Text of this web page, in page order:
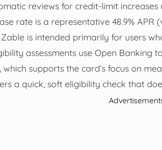
reviews for credit-limit
rate is a representative 48.9% APR
is intended primarily for users
assessments use Open
supports the card’s focus on
a quick, soft eligibility check that